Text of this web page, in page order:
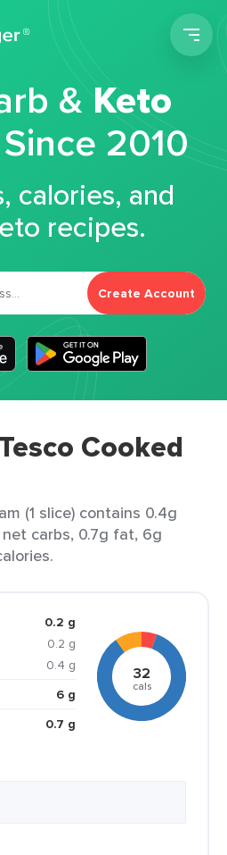
&Keto
Since 2010
calories, and
recipes.
Create Account
Cooked
(1 slice) contains 0.4g
carbs, 0.7g fat, 6g
0.2 g
0.2 g
0.4 g
6 g
0.7 g
32
cals